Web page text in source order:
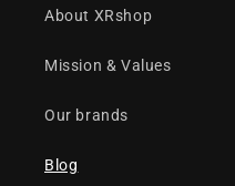
About XRshop
Mission & Values
Our brands
Blog